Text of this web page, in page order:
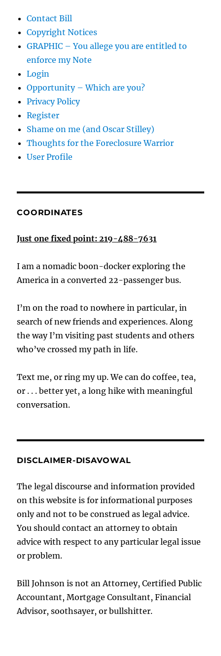
Contact Bill
Copyright Notices
GRAPHIC – You allege you are entitled to
enforce my Note
Login
Opportunity – Which are you?
Privacy Policy
Register
Shame on me (and Oscar Stilley)
Thoughts for the Foreclosure Warrior
User Profile
COORDINATES
Just one fixed point: 219-488-7631
I am a nomadic boon-docker exploring the
America in a converted 22-passenger bus.
I’m on the road to nowhere in particular, in
search of new friends and experiences. Along
the way I’m visiting past students and others
who’ve crossed my path in life.
Text me, or ring my up. We can do coffee, tea,
or . . . better yet, a long hike with meaningful
conversation.
DISCLAIMER-DISAVOWAL
The legal discourse and information provided
on this website is for informational purposes
only and not to be construed as legal advice.
You should contact an attorney to obtain
advice with respect to any particular legal issue
or problem.
Bill Johnson is not an Attorney, Certified Public
Accountant, Mortgage Consultant, Financial
Advisor, soothsayer, or bullshitter.